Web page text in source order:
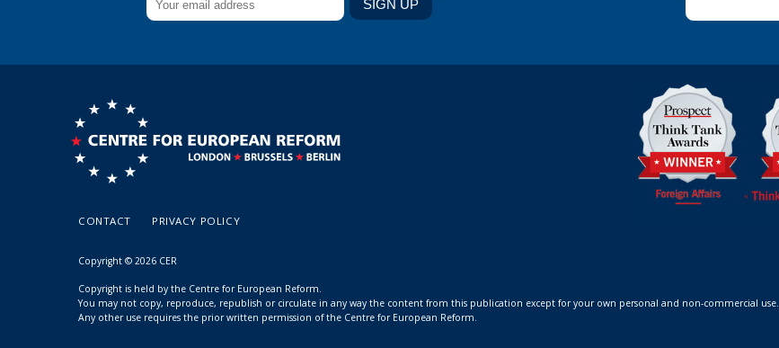
CONTACT PRIVACY POLICY
Copyright © 2026 CER
Copyright is held by the Centre for European Reform.
You may not copy, reproduce, republish or circulate in any way the content from this publication except for your own personal and non-commercial use.
Any other use requires the prior written permission of the Centre for European Reform.